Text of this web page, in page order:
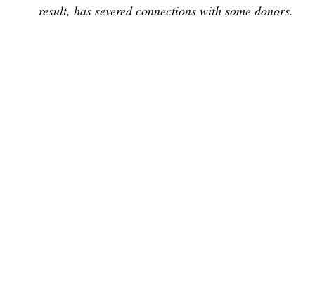
result, has severed connections with some donors.